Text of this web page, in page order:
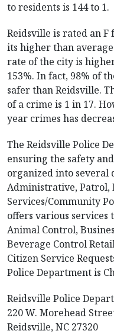
to residents is 144 to 1.
Reidsville is rated an F
its higher than
rate of the city is
153%. In fact, 98% of
safer than Reidsville.
of a crime is 1 in 17.
year crimes has
The Reidsville Police
ensuring the safety
organized into several
Administrative, Patrol,
Services/Community
offers various
Animal Control,
Beverage Control
Citizen Service
Police Department is
Reidsville Police
220 W. Morehead
Reidsville, NC 27320